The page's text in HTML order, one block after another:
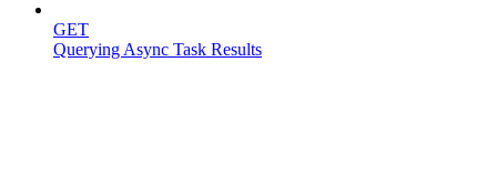
GET
Querying Async Task Results